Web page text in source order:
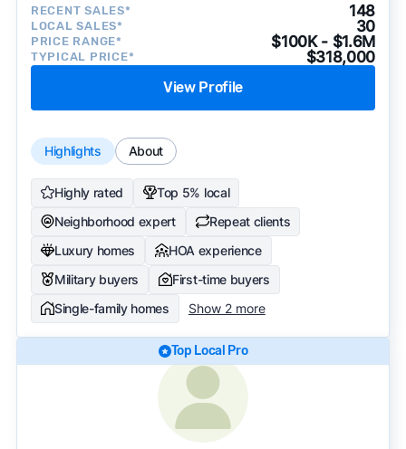
RECENT SALES* 148
LOCAL SALES* 30
PRICE RANGE* $100K - $1.6M
TYPICAL PRICE* $318,000
View Profile
Highlights About
Highly rated
Top 5% local
Neighborhood expert
Repeat clients
Luxury homes
HOA experience
Military buyers
First-time buyers
Single-family homes
Show 2 more
Top Local Pro